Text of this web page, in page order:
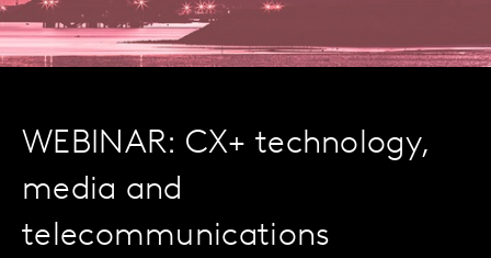
WEBINAR: CX+ technology,
media and
telecommunications